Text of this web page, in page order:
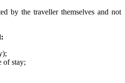
by the traveller themselves and not
of stay;